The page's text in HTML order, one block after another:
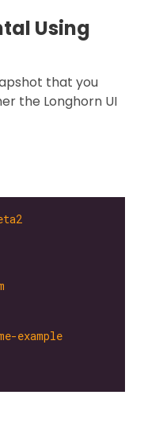
Using
that you
the Longhorn UI
example